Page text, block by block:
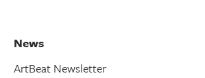
News
ArtBeat Newsletter